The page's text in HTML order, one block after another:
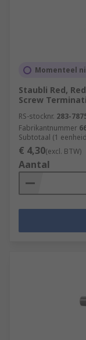
Momenteel
Staubli Red,
Screw
RS-stocknr. 283-
Fabrikantnummer
Subtotaal (1
€ 4,30(excl. BTW)
Aantal